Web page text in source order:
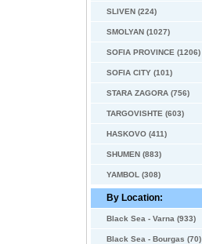
SLIVEN (224)
SMOLYAN (1027)
SOFIA PROVINCE (1206)
SOFIA CITY (101)
STARA ZAGORA (756)
TARGOVISHTE (603)
HASKOVO (411)
SHUMEN (883)
YAMBOL (308)
By Location:
Black Sea - Varna (933)
Black Sea - Bourgas (70)